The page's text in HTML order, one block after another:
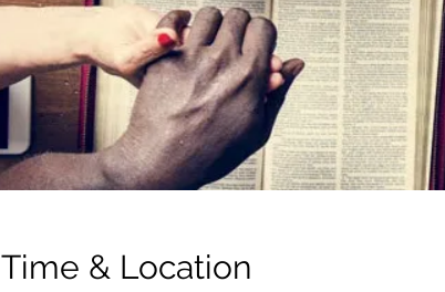
Time & Location